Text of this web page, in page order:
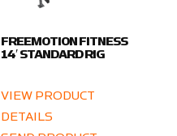
FREEMOTION FITNESS
14′ STANDARD RIG
VIEW PRODUCT
DETAILS